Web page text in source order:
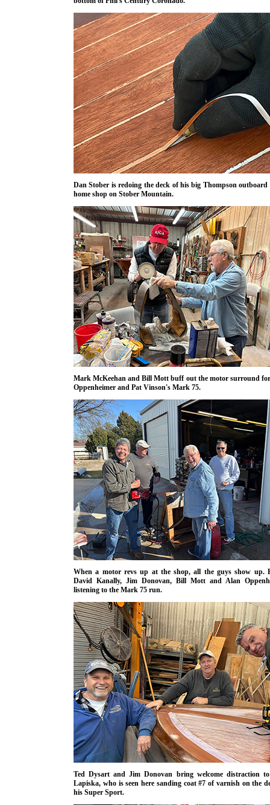
Dan Stober is redoing the deck of his big Thompson outboard
home shop on Stober Mountain.
Mark McKeehan and Bill Mott buff out the motor surround
Oppenheimer and Pat Vinson's Mark 75.
When a motor revs up at the shop, all the guys show up.
David Kanally, Jim Donovan, Bill Mott and Alan
listening to the Mark 75 run.
Ted Dysart and Jim Donovan bring welcome distraction
Lapiska, who is seen here sanding coat #7 of varnish on the
his Super Sport.